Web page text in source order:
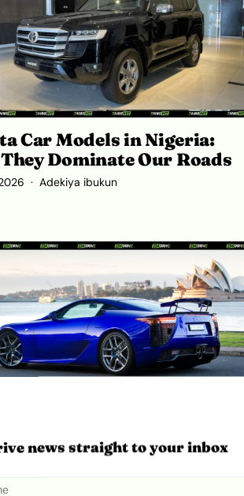
Car Models in Nigeria:
Dominate Our Roads
Adekiya ibukun
LFA Price in Nigeria 2026:
and Ownership Costs
news straight to your inbox